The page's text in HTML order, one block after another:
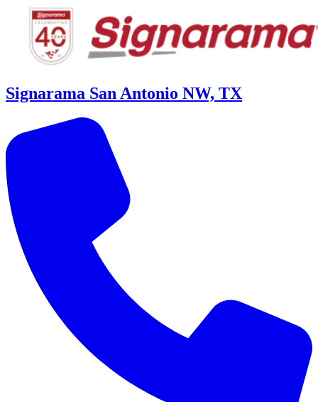
Signarama San Antonio NW, TX